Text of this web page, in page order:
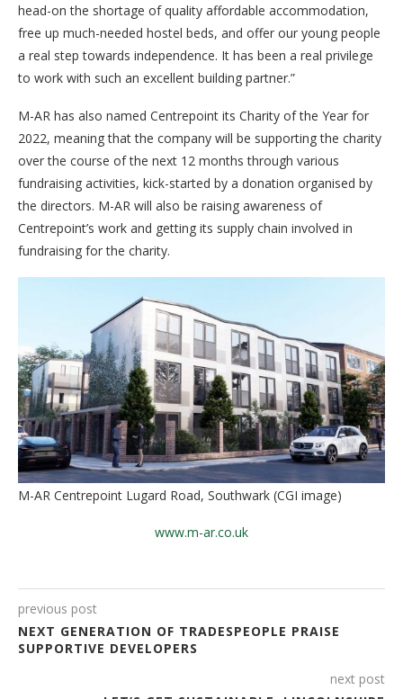
head-on the shortage of quality affordable accommodation,
free up much-needed hostel beds, and offer our young people
a real step towards independence. It has been a real privilege
to work with such an excellent building partner.”
M-AR has also named Centrepoint its Charity of the Year for
2022, meaning that the company will be supporting the charity
over the course of the next 12 months through various
fundraising activities, kick-started by a donation organised by
the directors. M-AR will also be raising awareness of
Centrepoint’s work and getting its supply chain involved in
fundraising for the charity.
M-AR Centrepoint Lugard Road, Southwark (CGI image)
www.m-ar.co.uk
previous post
NEXT GENERATION OF TRADESPEOPLE PRAISE
SUPPORTIVE DEVELOPERS
next post